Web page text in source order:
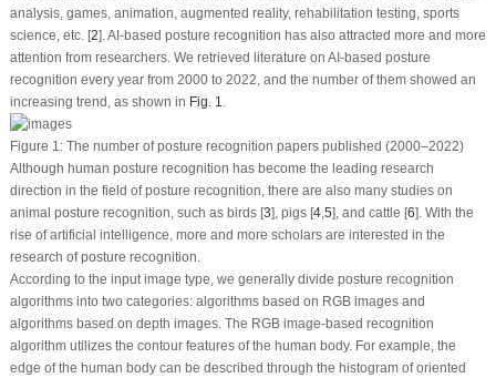
analysis, games, animation, augmented reality, rehabilitation testing, sports
science, etc. [2]. AI-based posture recognition has also attracted more and more
attention from researchers. We retrieved literature on AI-based posture
recognition every year from 2000 to 2022, and the number of them showed an
increasing trend, as shown in Fig. 1
Figure 1:The number of posture recognition papers published (2000–2022)
Although human posture recognition has become the leading research
direction in the field of posture recognition, there are also many studies on
animal posture recognition, such as birds [3], pigs [4,5], and cattle [6]. With the
rise of artificial intelligence, more and more scholars are interested in the
research of posture recognition.
According to the input image type, we generally divide posture recognition
algorithms into two categories: algorithms based on RGB images and
algorithms based on depth images. The RGB image-based recognition
algorithm utilizes the contour features of the human body. For example, the
edge of the human body can be described through the histogram of oriented